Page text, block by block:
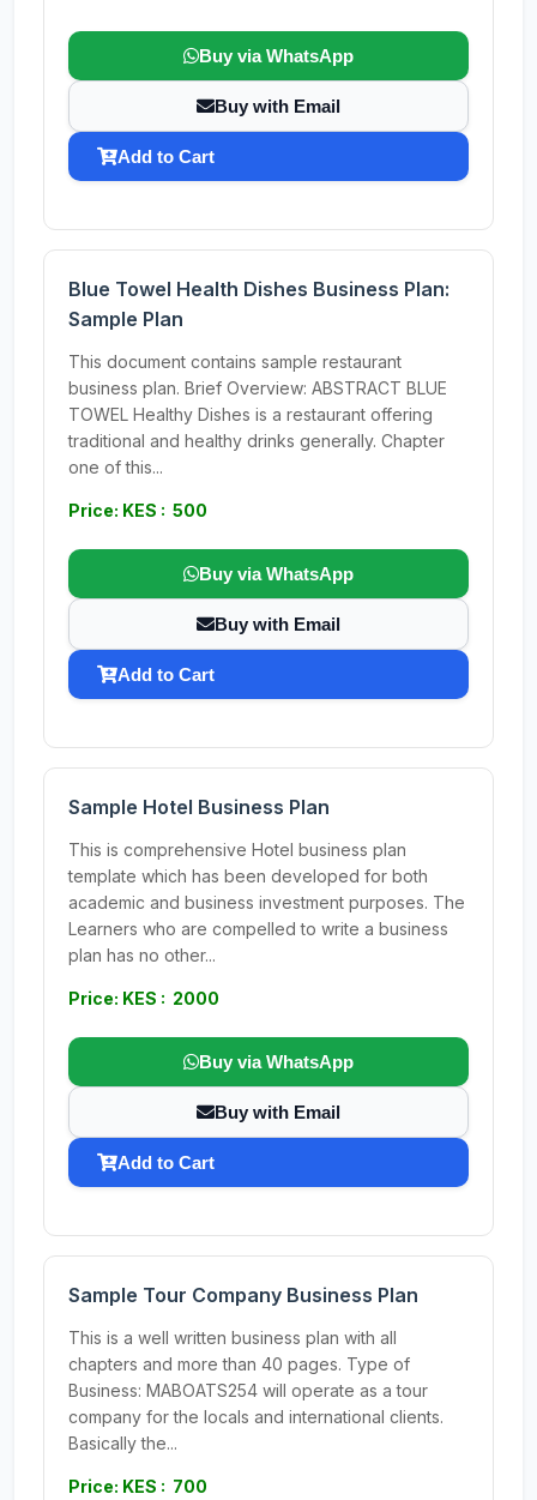
Buy via WhatsApp
Buy with Email
Add to Cart
Blue Towel Health Dishes Business Plan:
Sample Plan
This document contains sample restaurant
business plan. Brief Overview: ABSTRACT BLUE
TOWEL Healthy Dishes is a restaurant offering
traditional and healthy drinks generally. Chapter
one of this...
Price: KES : 500
Buy via WhatsApp
Buy with Email
Add to Cart
Sample Hotel Business Plan
This is comprehensive Hotel business plan
template which has been developed for both
academic and business investment purposes. The
Learners who are compelled to write a business
plan has no other...
Price: KES : 2000
Buy via WhatsApp
Buy with Email
Add to Cart
Sample Tour Company Business Plan
This is a well written business plan with all
chapters and more than 40 pages. Type of
Business: MABOATS254 will operate as a tour
company for the locals and international clients.
Basically the...
Price: KES : 700